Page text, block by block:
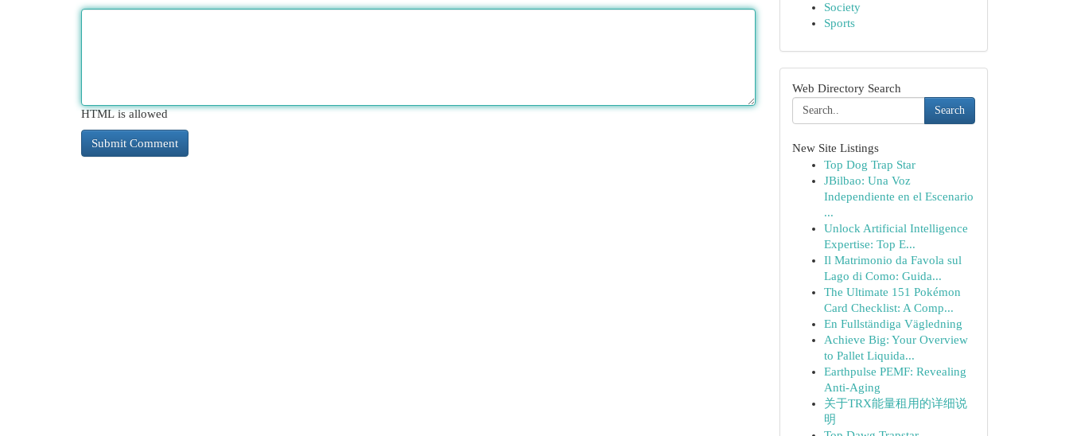
HTML is allowed
Society
Sports
Web Directory Search
Search
New Site Listings
Top Dog Trap Star
JBilbao: Una Voz
Independiente en el Escenario
...
Unlock Artificial Intelligence
Expertise: Top E...
Il Matrimonio da Favola sul
Lago di Como: Guida...
The Ultimate 151 Pokémon
Card Checklist: A Comp...
En Fullständiga Vägledning
Achieve Big: Your Overview
to Pallet Liquida...
Earthpulse PEMF: Revealing
Anti-Aging
关于TRX能量租用的详细说
明